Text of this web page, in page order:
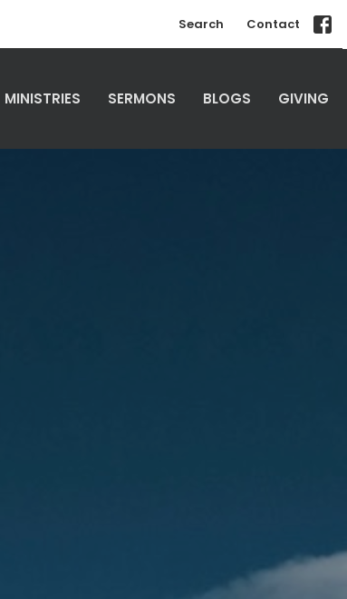
Search Contact
MINISTRIES SERMONS BLOGS GIVING